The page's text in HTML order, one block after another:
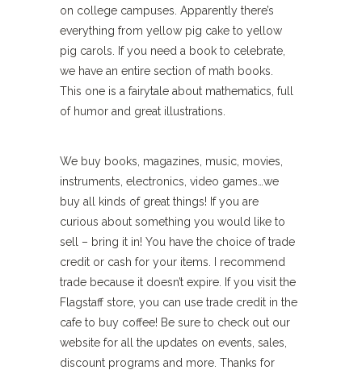
on college campuses. Apparently there’s
everything from yellow pig cake to yellow
pig carols. If you need a book to celebrate,
we have an entire section of math books.
This one is a fairytale about mathematics, full
of humor and great illustrations.
We buy books, magazines, music, movies,
instruments, electronics, video games…we
buy all kinds of great things! If you are
curious about something you would like to
sell – bring it in! You have the choice of trade
credit or cash for your items. I recommend
trade because it doesn’t expire. If you visit the
Flagstaff store, you can use trade credit in the
cafe to buy coffee! Be sure to check out our
website for all the updates on events, sales,
discount programs and more. Thanks for